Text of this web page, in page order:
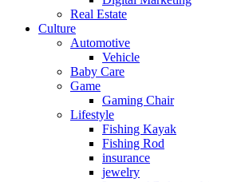
Real Estate
Culture
Automotive
Vehicle
Baby Care
Game
Gaming Chair
Lifestyle
Fishing Kayak
Fishing Rod
insurance
jewelry